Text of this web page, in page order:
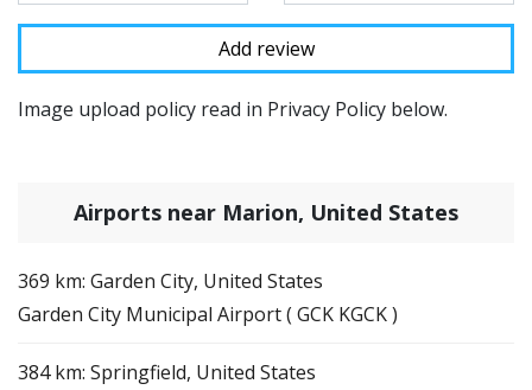
Image upload policy read in Privacy Policy below.
Airports near Marion, United States
369 km: Garden City, United States
Garden City Municipal Airport ( GCK KGCK )
384 km: Springfield, United States